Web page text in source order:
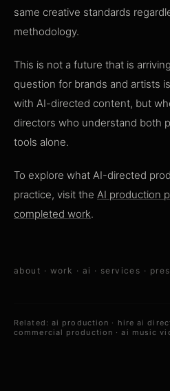
same creative standards
methodology.
This is not a future that is
question for brands and artists
with AI-directed content, but
directors who understand both
tools alone.
To explore what AI-directed
practice, visit the AI production
completed work.
about · work · ai · services ·
Related: ai production · hire ai
commercial production ·ai music